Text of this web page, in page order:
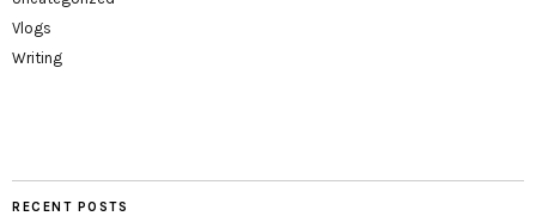
Vlogs
Writing
RECENT POSTS